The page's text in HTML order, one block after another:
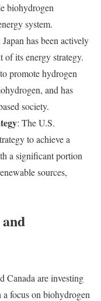
biohydrogen
system.
Japan has been actively
of its energy strategy.
promote hydrogen
and has
society.
: The U.S.
to achieve a
a significant portion
sources,
Canada are investing
focus on biohydrogen